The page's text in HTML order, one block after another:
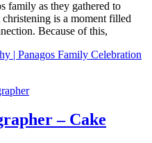
family as they gathered to
is a moment filled
Because of this,
| Panagos Family Celebration
– Cake